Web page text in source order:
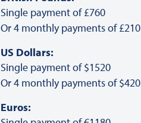
Single payment of £760
Or 4 monthly payments of £210
US Dollars:
Single payment of $1520
Or 4 monthly payments of $420
Euros: